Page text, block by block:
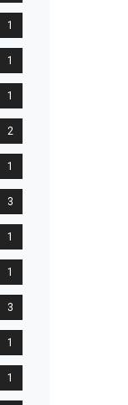
1
1
1
2
1
3
1
1
3
1
1